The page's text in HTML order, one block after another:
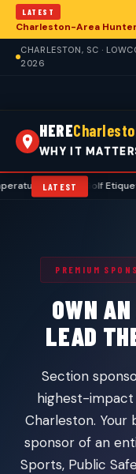
LATEST
CHARLESTON, SC ·
2026
HERE
WHY IT
LATEST
• Golf Etiquette
PREMIUM
OWN AN
LEAD
Section
highest-impact
Charleston.
sponsor of an
Sports, Public